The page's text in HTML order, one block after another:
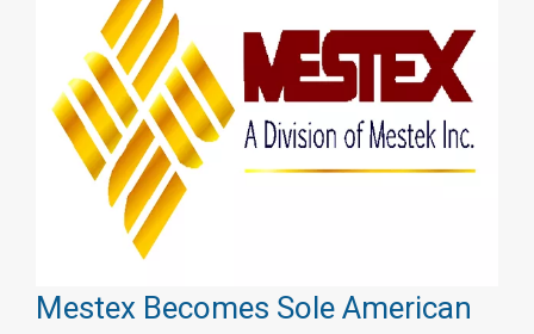
Mestex Becomes Sole American